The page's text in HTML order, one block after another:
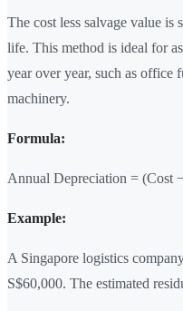
The cost less salvage value is
life. This method is ideal for
year over year, such as office
machinery.
Formula:
Annual Depreciation = (Cost
Example:
A Singapore logistics
S$60,000. The estimated